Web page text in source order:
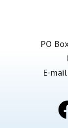
PO
E-